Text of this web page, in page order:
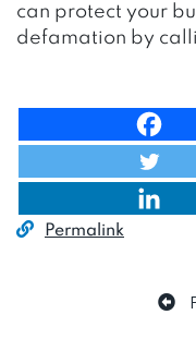
can protect your
defamation by
Permalink